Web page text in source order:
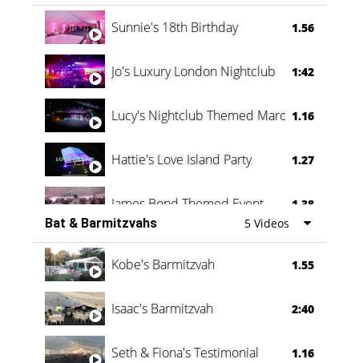
Oli & Shannon Testimonial 0:60
Sunnie's 18th Birthday 1.56
Jo's Luxury London Nightclub 1:42
Lucy's Nightclub Themed Marquee
1.16
Hattie's Love Island Party 1.27
James Bond Themed Event 1.38
Vanessa Family Party 0:60
Bat & Barmitzvahs 5 Videos
Kobe's Barmitzvah 1.55
Isaac's Barmitzvah 2:40
Seth & Fiona's Testimonial 1.16